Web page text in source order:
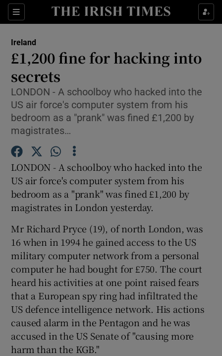
Sections
Show Culture sub sections
Show Technology sub sections
Show Motors sub sections
Show Podcasts sub sections
Show Gaeilge sub sections
Show History sub sections
Ireland
£1,200 fine for hacking into
secrets
LONDON - A schoolboy who hacked into the
US air force's computer system from his
bedroom as a "prank" was fined £1,200 by
magistrates…
LONDON - A schoolboy who hacked into the
US air force's computer system from his
bedroom as a "prank" was fined £1,200 by
magistrates in London yesterday.
Mr Richard Pryce (19), of north London, was
16 when in 1994 he gained access to the US
military computer network from a personal
computer he had bought for £750. The court
heard his activities at one point raised fears
that a European spy ring had infiltrated the
US defence intelligence network. His actions
caused alarm in the Pentagon and he was
accused in the US Senate of "causing more
harm than the KGB."